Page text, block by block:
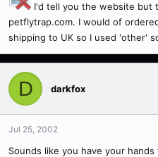
I'd tell you the website but
petflytrap.com. I would of
shipping to UK so I used 'other'
D darkfox
Jul 25, 2002
Sounds like you have your